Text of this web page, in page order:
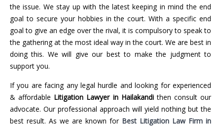
the issue. We stay up with the latest keeping in mind the end
goal to secure your hobbies in the court. With a specific end
goal to give an edge over the rival, it is compulsory to speak to
the gathering at the most ideal way in the court. We are best in
doing this. We will give our best to make the judgment to
support you.
If you are facing any legal hurdle and looking for experienced
& affordable Litigation Lawyer in Hailakandithen consult our
advocate. Our professional approach will yield nothing but the
best result. As we are known for Best Litigation Law Firm in